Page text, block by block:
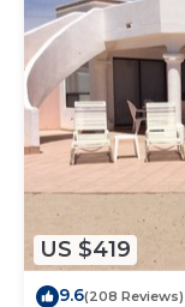
US $419
9.6(208 Reviews)